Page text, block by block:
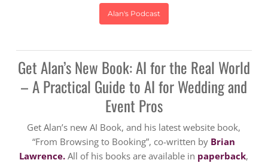
Alan's Podcast
Get Alan’s New Book: AI for the Real World
– A Practical Guide to AI for Wedding and
Event Pros
Get Alan’s new AI Book, and his latest website book,
“From Browsing to Booking”, co-written by Brian
Lawrence. All of his books are available in paperback,